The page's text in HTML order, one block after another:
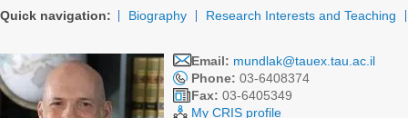
Quick navigation:
Biography Research Interests and Teaching
Email: mundlak@tauex.tau.ac.il
Phone: 03-6408374
Fax: 03-6405349
My CRIS profile